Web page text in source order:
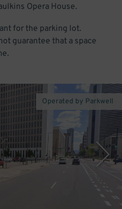
Opera House.
for the parking lot.
guarantee that a space
Operated by Parkwell